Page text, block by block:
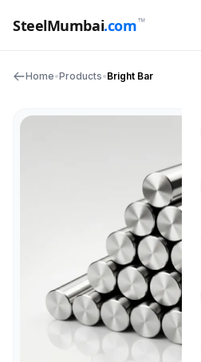
SteelMumbai.com™
Home•Products•Bright Bar